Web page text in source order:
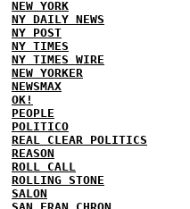
NEW YORK
NY DAILY NEWS
NY POST
NY TIMES
NY TIMES WIRE
NEW YORKER
NEWSMAX
OK!
PEOPLE
POLITICO
REAL CLEAR POLITICS
REASON
ROLL CALL
ROLLING STONE
SALON
SAN FRAN CHRON